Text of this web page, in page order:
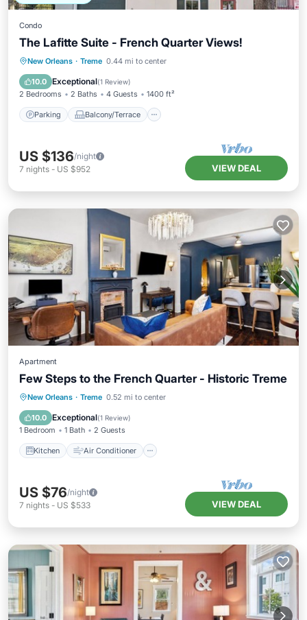
Condo
The Lafitte Suite - French Quarter Views!
New Orleans · Treme 0.44 mi to center
10.0 Exceptional(1 Review)
2 Bedrooms 2 Baths 4 Guests 1400 ft²
Parking Balcony/Terrace
Parking Balcony/Terrace
Air Conditioner
US $136/night
7 nights - US $952 VIEW DEAL
Apartment
Few Steps to the French Quarter - Historic Treme
New Orleans · Treme 0.52 mi to center
10.0 Exceptional(1 Review)
1 Bedroom 1 Bath 2 Guests
Kitchen Air Conditioner
Kitchen Air Conditioner
Pet Friendly
US $76/night
7 nights - US $533 VIEW DEAL